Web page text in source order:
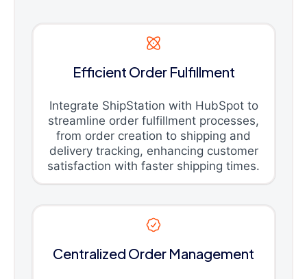
Efficient Order Fulfillment
Integrate ShipStation with HubSpot to
streamline order fulfillment processes,
from order creation to shipping and
delivery tracking, enhancing customer
satisfaction with faster shipping times.
Centralized Order Management